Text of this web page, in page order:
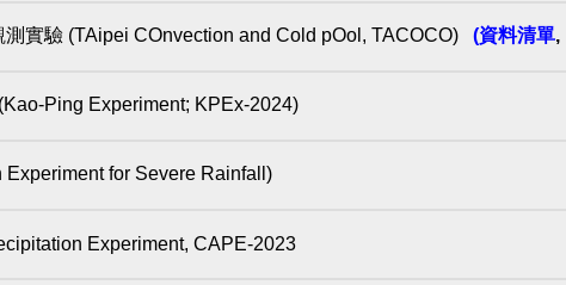
實驗 (TAipei COnvection and Cold pOol, TACOCO) (資料清單,
Ping Experiment; KPEx-2024)
for Severe Rainfall)
Experiment, CAPE-2023